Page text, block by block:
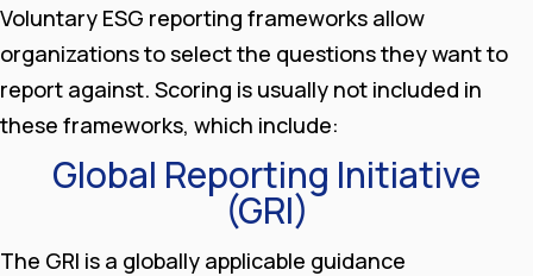
Voluntary ESG reporting frameworks allow
organizations to select the questions they want to
report against. Scoring is usually not included in
these frameworks, which include:
Global Reporting Initiative
(GRI)
The GRI is a globally applicable guidance